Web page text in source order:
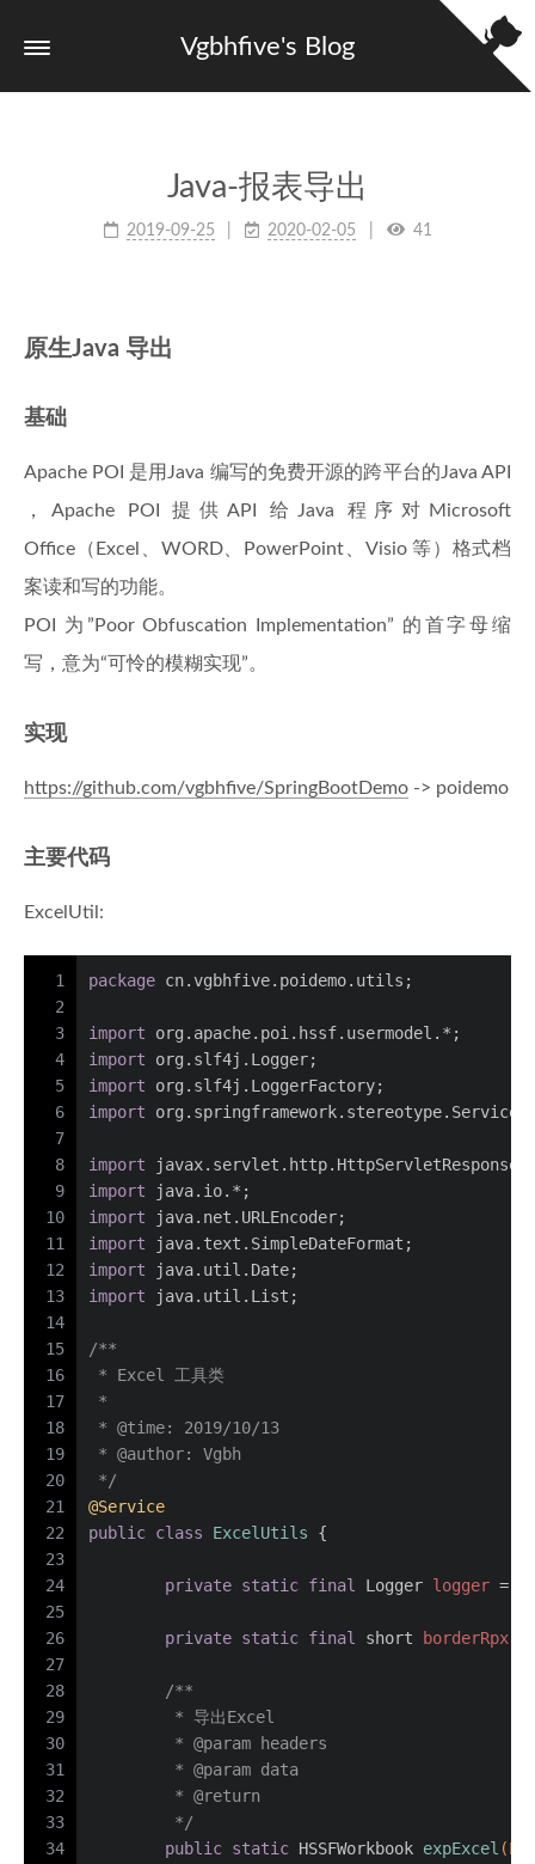
Vgbhfive's Blog
Java-报表导出
2019-09-25 2020-02-05 41
原生Java 导出
基础
Apache POI 是用Java 编写的免费开源的跨平台的Java API
，Apache POI 提供API 给Java 程序对Microsoft
Office（Excel、WORD、PowerPoint、Visio 等）格式档
案读和写的功能。
POI 为”Poor Obfuscation Implementation” 的首字母缩
写，意为“可怜的模糊实现”。
实现
https://github.com/vgbhfive/SpringBootDemo -> poidemo
主要代码
ExcelUtil:
1
2
3
4
5
6
7
8
9
10
11
12
13
14
15
16
17
18
19
20
21
22
23
24
25
26
27
28
29
30
31
32
33
34
package cn.vgbhfive.poidemo.utils;
import org.apache.poi.hssf.usermodel.*;
import org.slf4j.Logger;
import org.slf4j.LoggerFactory;
import org.springframework.stereotype.Service;
import javax.servlet.http.HttpServletResponse;
import java.io.*;
import java.net.URLEncoder;
import java.text.SimpleDateFormat;
import java.util.Date;
import java.util.List;
/**
* Excel 工具类
*
* @time: 2019/10/13
* @author: Vgbh
*/
@Service
public class ExcelUtils {
private static final Logger logger =
private static final short borderRpx
/**
	 * 导出Excel
	 *
@param headers
	 *
@param data
	 *
@return
	 */
public static HSSFWorkbook expExcel